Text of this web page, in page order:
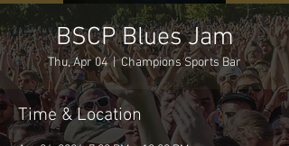
BSCP Blues Jam
Thu, Apr 04
  |
Champions Sports Bar
Time & Location